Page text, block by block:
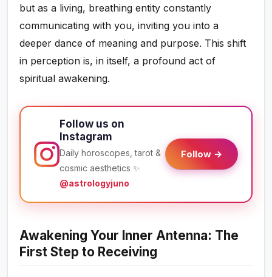
but as a living, breathing entity constantly
communicating with you, inviting you into a
deeper dance of meaning and purpose. This shift
in perception is, in itself, a profound act of
spiritual awakening.
Follow us on
Instagram
Daily horoscopes, tarot &
cosmic aesthetics ✨
@astrologyjuno
Follow →
Awakening Your Inner Antenna: The
First Step to Receiving